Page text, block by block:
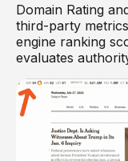
Domain Rating
third-party
engine ranking
evaluates